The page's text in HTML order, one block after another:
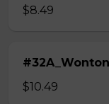
$8.49
$10.49